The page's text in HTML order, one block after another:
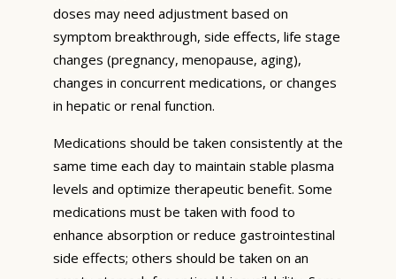
doses may need adjustment based on
symptom breakthrough, side effects, life stage
changes (pregnancy, menopause, aging),
changes in concurrent medications, or changes
in hepatic or renal function.
Medications should be taken consistently at the
same time each day to maintain stable plasma
levels and optimize therapeutic benefit. Some
medications must be taken with food to
enhance absorption or reduce gastrointestinal
side effects; others should be taken on an